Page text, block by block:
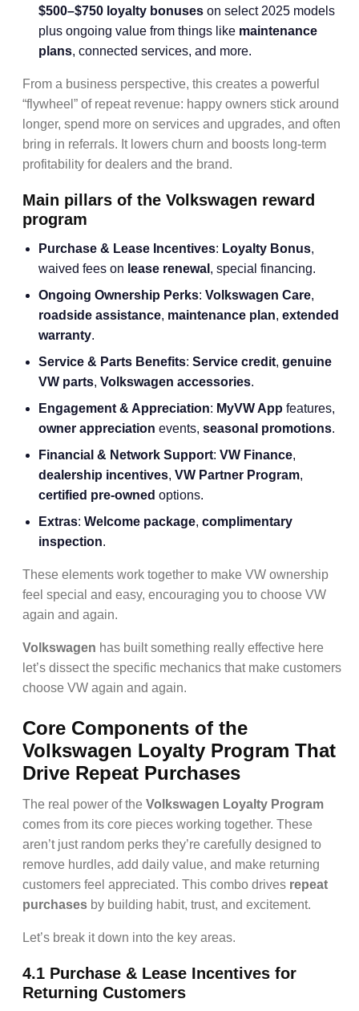
$500–$750 loyalty bonuses on select 2025 models
plus ongoing value from things like maintenance
plans, connected services, and more.
From a business perspective, this creates a powerful
“flywheel” of repeat revenue: happy owners stick around
longer, spend more on services and upgrades, and often
bring in referrals. It lowers churn and boosts long-term
profitability for dealers and the brand.
Main pillars of the Volkswagen reward
program
Purchase & Lease Incentives: Loyalty Bonus,
waived fees on lease renewal , special financing.
Ongoing Ownership Perks: Volkswagen Care,
roadside assistance, maintenance plan, extended
warranty.
Service & Parts Benefits: Service credit, genuine
VW parts, Volkswagen accessories.
Engagement & Appreciation: MyVW App features,
owner appreciation events, seasonal promotions.
Financial & Network Support: VW Finance,
dealership incentives, VW Partner Program,
certified pre-owned options.
Extras: Welcome package, complimentary
inspection.
These elements work together to make VW ownership
feel special and easy, encouraging you to choose VW
again and again.
Volkswagen has built something really effective here
let’s dissect the specific mechanics that make customers
choose VW again and again.
Core Components of the
Volkswagen Loyalty Program That
Drive Repeat Purchases
The real power of the Volkswagen Loyalty Program
comes from its core pieces working together. These
aren’t just random perks they’re carefully designed to
remove hurdles, add daily value, and make returning
customers feel appreciated. This combo drives repeat
purchases by building habit, trust, and excitement.
Let’s break it down into the key areas.
4.1 Purchase & Lease Incentives for
Returning Customers